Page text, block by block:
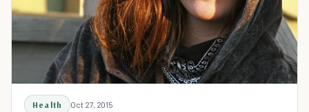
Health Oct 27, 2015